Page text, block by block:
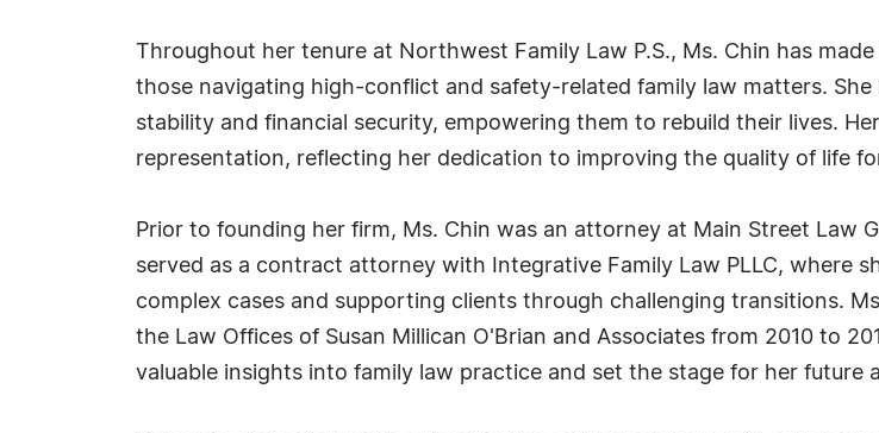
Throughout her tenure at Northwest Family Law P.S., Ms. Chin has
those navigating high-conflict and safety-related family law matters.
stability and financial security, empowering them to rebuild their lives.
representation, reflecting her dedication to improving the quality of life
Prior to founding her firm, Ms. Chin was an attorney at Main Street Law
served as a contract attorney with Integrative Family Law PLLC, where
complex cases and supporting clients through challenging transitions.
the Law Offices of Susan Millican O'Brian and Associates from 2010 to
valuable insights into family law practice and set the stage for her future